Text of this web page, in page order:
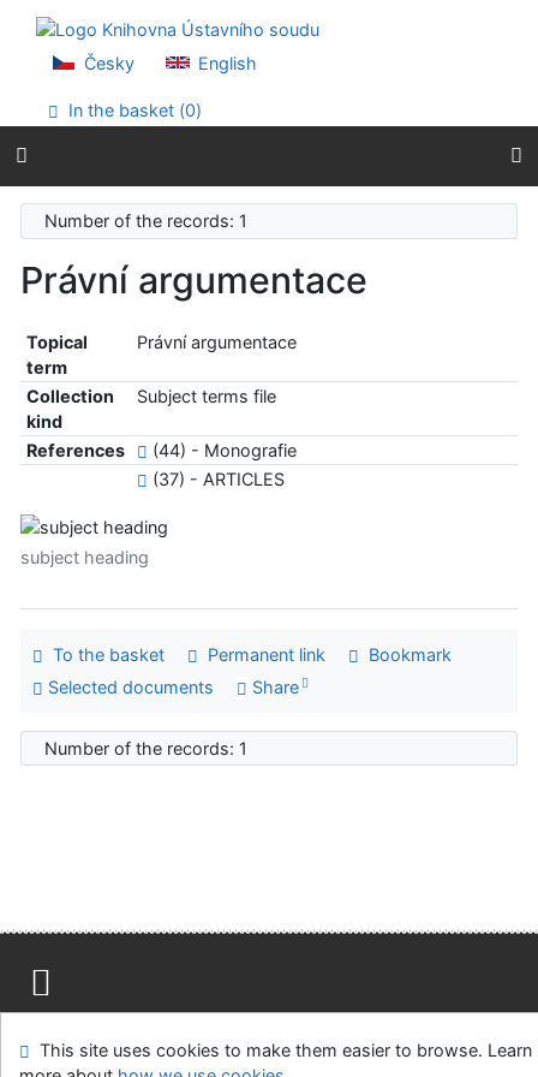
Go to menu
Accessibility declaration
Česky English
In the basket (0)
Number of the records: 1
Právní argumentace
Topical
term
Právní argumentace
Collection
kind
Subject terms file
References
(44) - Monografie
(37) - ARTICLES
subject heading
To the basket Permanent link
Bookmark
Selected documents
Share
Number of the records: 1
Feedback form
Cookie settings
This site uses cookies to make them easier to browse. Learn